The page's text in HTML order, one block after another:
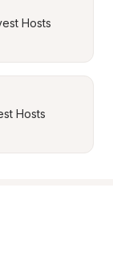
Hosts
Hosts